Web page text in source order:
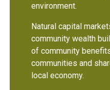
environment.
Natural capital
community wealth
of community
communities and
local economy.